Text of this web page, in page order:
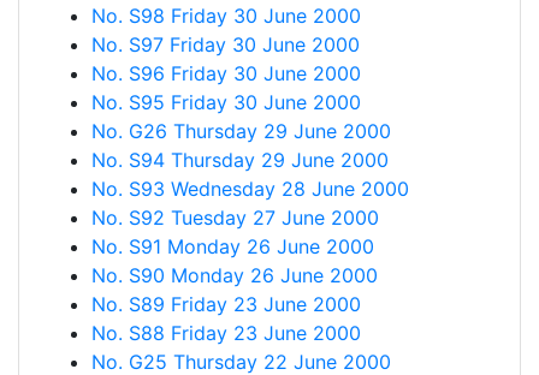
No. S98 Friday 30 June 2000
No. S97 Friday 30 June 2000
No. S96 Friday 30 June 2000
No. S95 Friday 30 June 2000
No. G26 Thursday 29 June 2000
No. S94 Thursday 29 June 2000
No. S93 Wednesday 28 June 2000
No. S92 Tuesday 27 June 2000
No. S91 Monday 26 June 2000
No. S90 Monday 26 June 2000
No. S89 Friday 23 June 2000
No. S88 Friday 23 June 2000
No. G25 Thursday 22 June 2000